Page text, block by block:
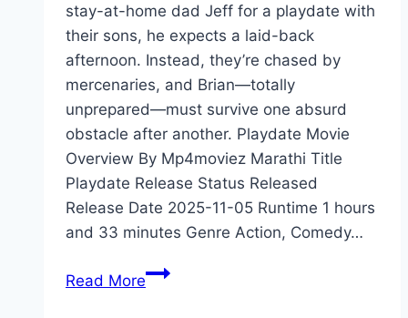
stay-at-home dad Jeff for a playdate with
their sons, he expects a laid-back
afternoon. Instead, they’re chased by
mercenaries, and Brian—totally
unprepared—must survive one absurd
obstacle after another. Playdate Movie
Overview By Mp4moviez Marathi Title
Playdate Release Status Released
Release Date 2025-11-05 Runtime 1 hours
and 33 minutes Genre Action, Comedy…
Read MorePlaydate Movie